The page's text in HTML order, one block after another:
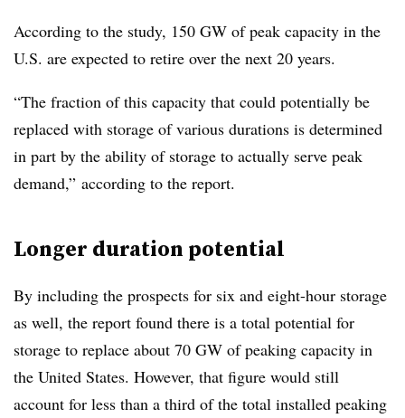
According to the study, 150 GW of peak capacity in the
U.S. are expected to retire over the next 20 years.
“The fraction of this capacity that could potentially be
replaced with storage of various durations is determined
in part by the ability of storage to actually serve peak
demand,” according to the report.
Longer duration potential
By including the prospects for six and eight-hour storage
as well, the report found there is a total potential for
storage to replace about 70 GW of peaking capacity in
the United States. However, that figure would still
account for less than a third of the total installed peaking